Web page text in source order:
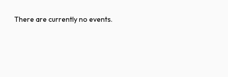
There are currently no events.